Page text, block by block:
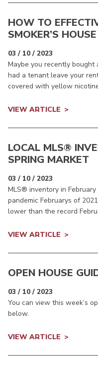
HOW TO
SMOKER’S HOUSE
03 / 10 / 2023
Maybe you recently
had a tenant leave your
covered with yellow
VIEW ARTICLE
LOCAL MLS®
SPRING MARKET
03 / 10 / 2023
MLS® inventory in
pandemic Februarys of
lower than the record
VIEW ARTICLE
OPEN HOUSE
03 / 10 / 2023
You can view this week’s
below.
VIEW ARTICLE